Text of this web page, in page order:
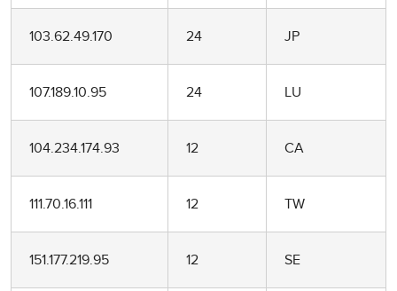
103.62.49.170 24 JP
107.189.10.95 24 LU
104.234.174.93 12 CA
111.70.16.111 12 TW
151.177.219.95 12 SE